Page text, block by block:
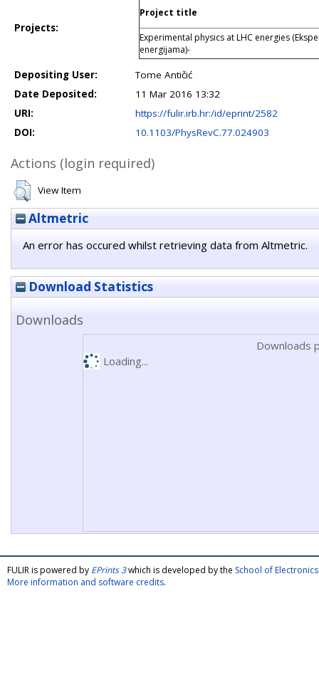
Projects:
Project title
Experimental physics at LHC energies
energijama)-
Depositing User:
Tome Antičić
Date Deposited:
11 Mar 2016 13:32
URI:
https://fulir.irb.hr:/id/eprint/2582
DOI:
10.1103/PhysRevC.77.024903
Actions (login required)
View Item
Altmetric
An error has occured whilst retrieving data from Altmetric.
Download Statistics
Downloads
Downloads
Loading...
FULIR is powered by EPrints 3which is developed by the School of
More information and software credits.